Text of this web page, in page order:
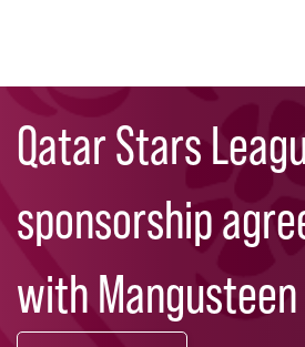
main
Qatar Stars
sponsorship
with Mangusteen